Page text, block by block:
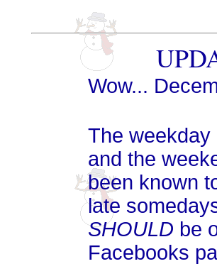
Wow...
The
and the
been known
late
SHOULD be
Facebooks